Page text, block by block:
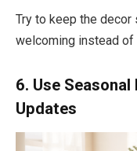
Try to keep the
welcoming instead
6. Use
Updates